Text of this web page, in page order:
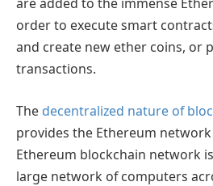
order to execute smart
and create new ether coins, or
transactions.
The decentralized nature of
provides the Ethereum
Ethereum blockchain network
large network of computers